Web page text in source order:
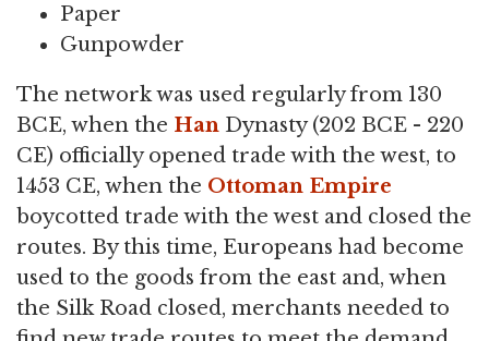
Paper
Gunpowder
The network was used regularly from 130
BCE, when the Han Dynasty (202 BCE - 220
CE) officially opened trade with the west, to
1453 CE, when the Ottoman Empire
boycotted trade with the west and closed the
routes. By this time, Europeans had become
used to the goods from the east and, when
the Silk Road closed, merchants needed to